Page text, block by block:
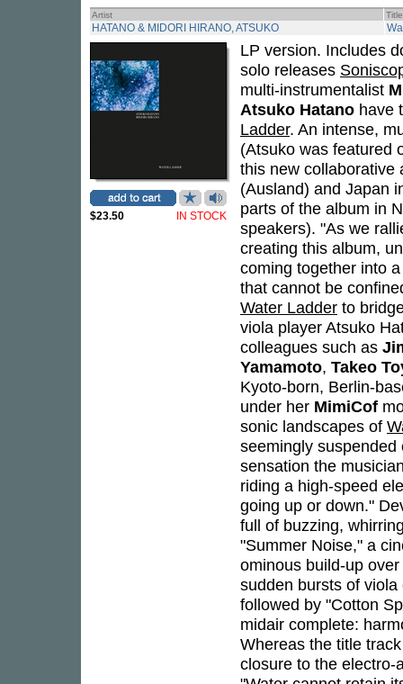
Artist Title
HATANO & MIDORI HIRANO, ATSUKO
$23.50 IN STOCK
LP version. Includes
solo releases
multi-instrumentalist
Atsuko Hatano have
Ladder. An intense,
(Atsuko was featured
this new collaborative
(Ausland) and Japan
parts of the album in
speakers). "As we
creating this album,
coming together into
that cannot be
Water Ladder to
viola player Atsuko
colleagues such as
Yamamoto, Takeo
Kyoto-born, Berlin-
under her MimiCof
sonic landscapes of
seemingly
sensation the
riding a high-speed
going up or down."
full of buzzing,
"Summer Noise," a
ominous build-up
sudden bursts of
followed by "Cotton
midair complete:
Whereas the title
closure to the electro-